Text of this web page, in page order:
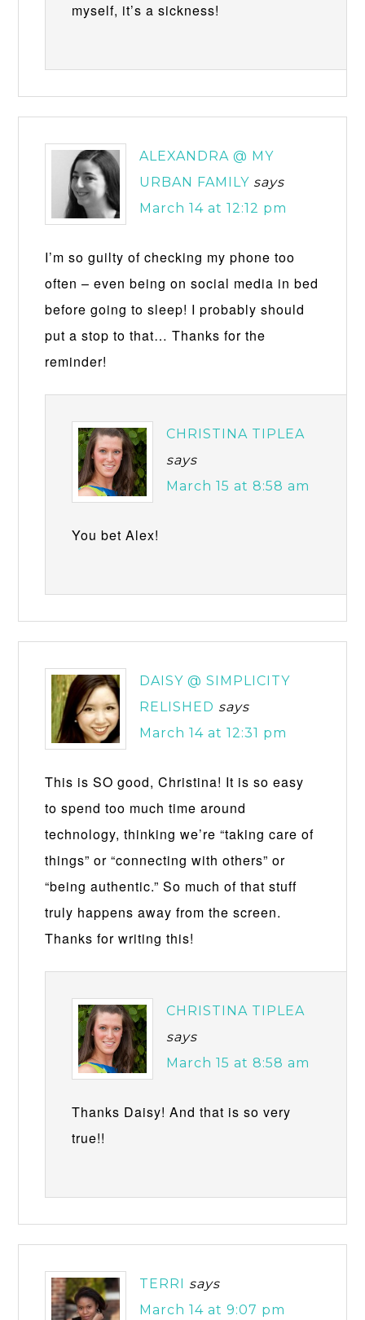
myself, it’s a sickness!
ALEXANDRA @ MY
URBAN FAMILY says
March 14 at 12:12 pm
I’m so guilty of checking my phone too
often – even being on social media in bed
before going to sleep! I probably should
put a stop to that… Thanks for the
reminder!
CHRISTINA TIPLEA
says
March 15 at 8:58 am
You bet Alex!
DAISY @ SIMPLICITY
RELISHED says
March 14 at 12:31 pm
This is SO good, Christina! It is so easy
to spend too much time around
technology, thinking we’re “taking care of
things” or “connecting with others” or
“being authentic.” So much of that stuff
truly happens away from the screen.
Thanks for writing this!
CHRISTINA TIPLEA
says
March 15 at 8:58 am
Thanks Daisy! And that is so very
true!!
TERRI says
March 14 at 9:07 pm